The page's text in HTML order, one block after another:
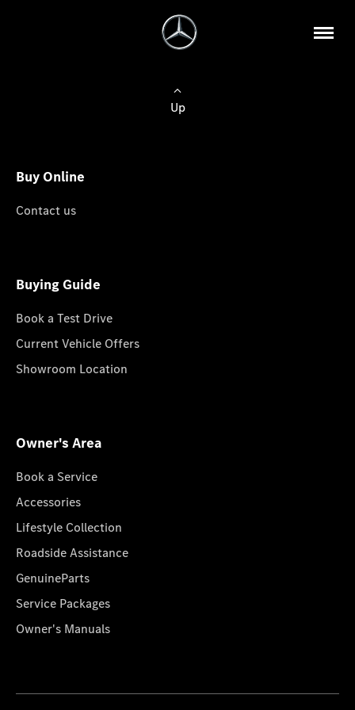
Up
Buy Online
Contact us
Buying Guide
Book a Test Drive
Current Vehicle Offers
Showroom Location
Owner's Area
Book a Service
Accessories
Lifestyle Collection
Roadside Assistance
GenuineParts
Service Packages
Owner's Manuals